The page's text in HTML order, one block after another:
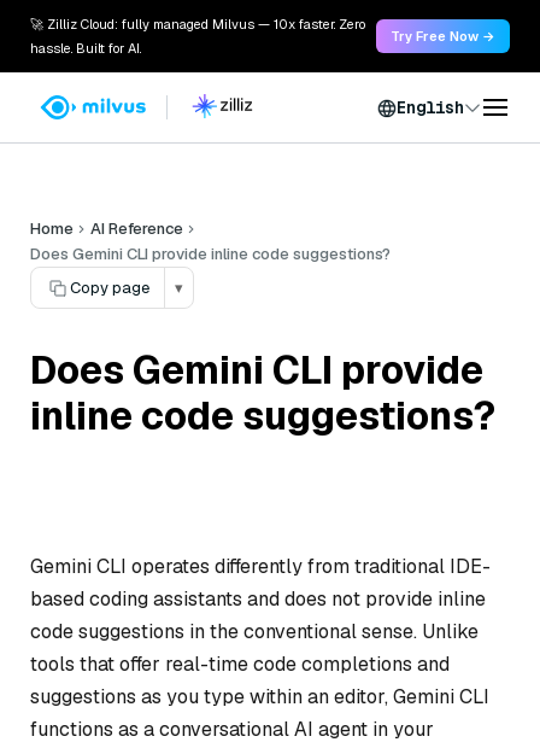
🚀 Zilliz Cloud: fully managed Milvus — 10x faster. Zero
hassle. Built for AI.
Try Free Now →
English
Home
AI Reference
Does Gemini CLI provide inline code suggestions?
Copy page
▾
Does Gemini CLI provide
inline code suggestions?
Gemini CLI operates differently from traditional IDE-
based coding assistants and does not provide inline
code suggestions in the conventional sense. Unlike
tools that offer real-time code completions and
suggestions as you type within an editor, Gemini CLI
functions as a conversational AI agent in your